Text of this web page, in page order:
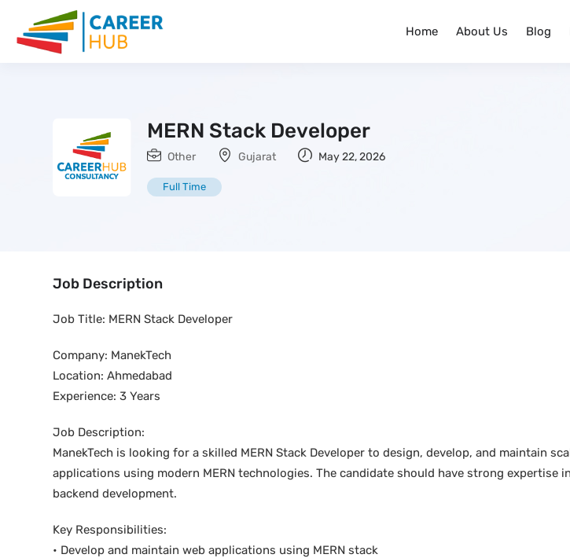
Home About Us Blog
MERN Stack Developer
Other Gujarat May 22, 2026
Full Time
Job Description
Job Title: MERN Stack Developer
Company: ManekTech
Location: Ahmedabad
Experience: 3 Years
Job Description:
ManekTech is looking for a skilled MERN Stack Developer to design, develop, and maintain
applications using modern MERN technologies. The candidate should have strong expertise
backend development.
Key Responsibilities:
• Develop and maintain web applications using MERN stack